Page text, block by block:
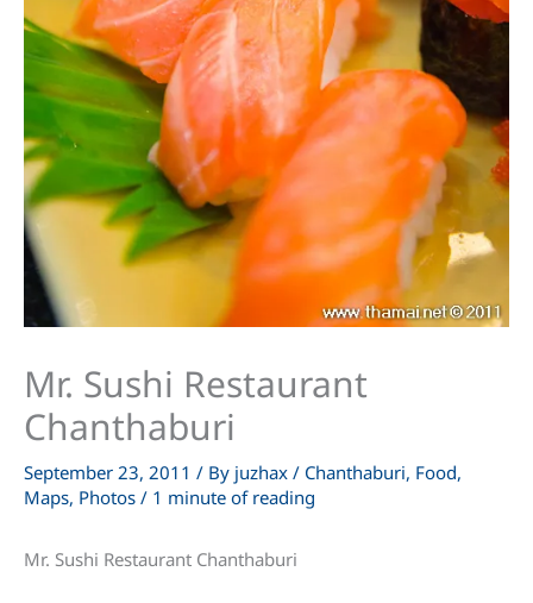
Mr. Sushi Restaurant
Chanthaburi
September 23, 2011 / By juzhax / Chanthaburi, Food,
Maps, Photos / 1 minute of reading
Mr. Sushi Restaurant Chanthaburi